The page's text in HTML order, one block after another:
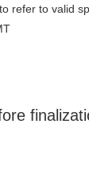
refer to valid